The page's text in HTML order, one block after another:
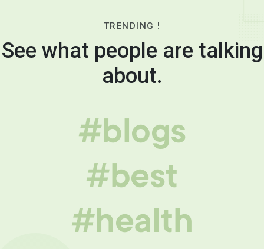
TRENDING !
See what people are talking
about.
#blogs
#best
#health